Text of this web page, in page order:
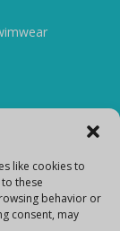
like cookies to
these
behavior or
consent, may